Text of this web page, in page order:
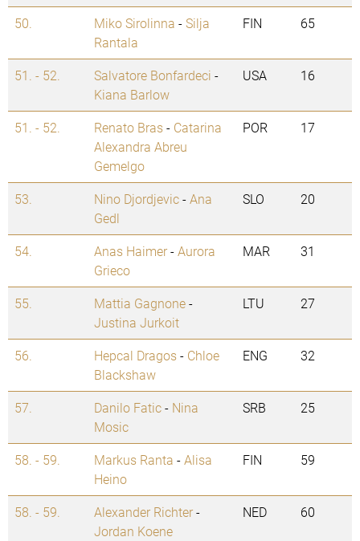
50. Miko Sirolinna -Silja
Rantala
FIN 65
51. - 52. Salvatore Bonfardeci -
Kiana Barlow
USA 16
51. - 52. Renato Bras- Catarina
Alexandra Abreu
Gemelgo
POR 17
53. Nino Djordjevic-Ana
Gedl
SLO 20
54. Anas Haimer-Aurora
Grieco
MAR 31
55. Mattia Gagnone-
Justina Jurkoit
LTU 27
56. Hepcal Dragos- Chloe
Blackshaw
ENG 32
57. Danilo Fatic- Nina
Mosic
SRB 25
58. - 59. Markus Ranta -Alisa
Heino
FIN 59
58. - 59. Alexander Richter-
Jordan Koene
NED 60